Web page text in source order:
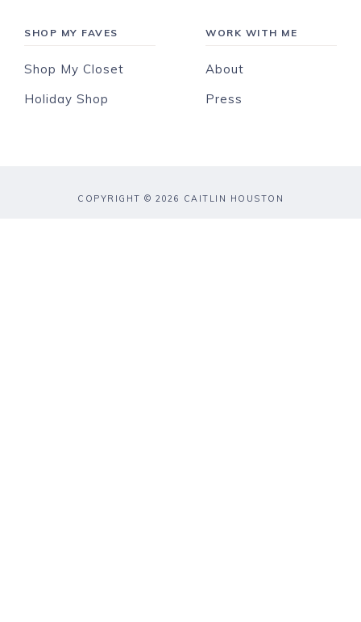
SHOP MY FAVES
Shop My Closet
Holiday Shop
WORK WITH ME
About
Press
COPYRIGHT © 2026 CAITLIN HOUSTON